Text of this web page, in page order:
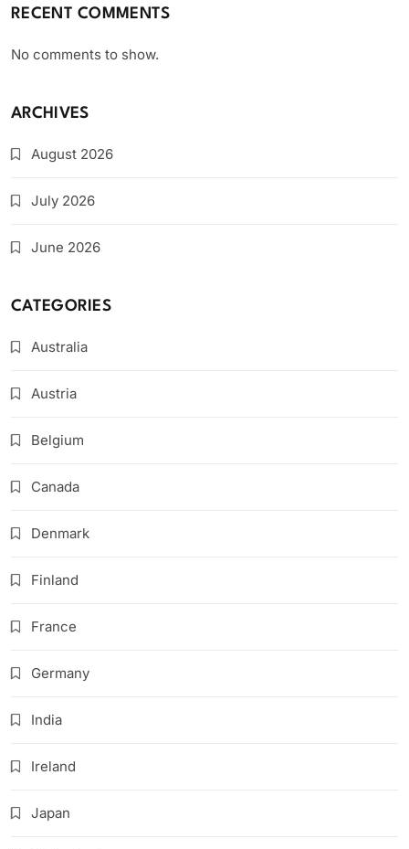
RECENT COMMENTS
No comments to show.
ARCHIVES
August 2026
July 2026
June 2026
CATEGORIES
Australia
Austria
Belgium
Canada
Denmark
Finland
France
Germany
India
Ireland
Japan